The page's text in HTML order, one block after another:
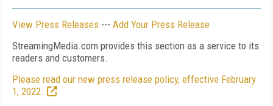
View Press Releases --- Add Your Press Release
StreamingMedia.com provides this section as a service to its
readers and customers.
Please read our new press release policy, effective February
1, 2022.